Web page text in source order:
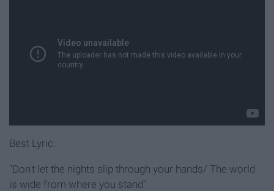
Best Lyric:
"Don't let the nights slip through your hands/ The world
is wide from where you stand"